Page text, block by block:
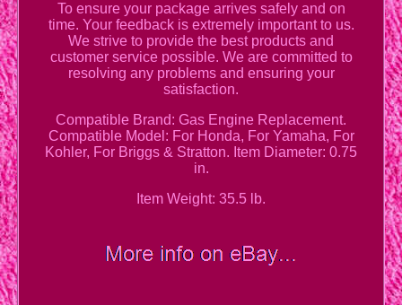
To ensure your package arrives safely and on
time. Your feedback is extremely important to us.
We strive to provide the best products and
customer service possible. We are committed to
resolving any problems and ensuring your
satisfaction.
Compatible Brand: Gas Engine Replacement.
Compatible Model: For Honda, For Yamaha, For
Kohler, For Briggs & Stratton. Item Diameter: 0.75
in.
Item Weight: 35.5 lb.